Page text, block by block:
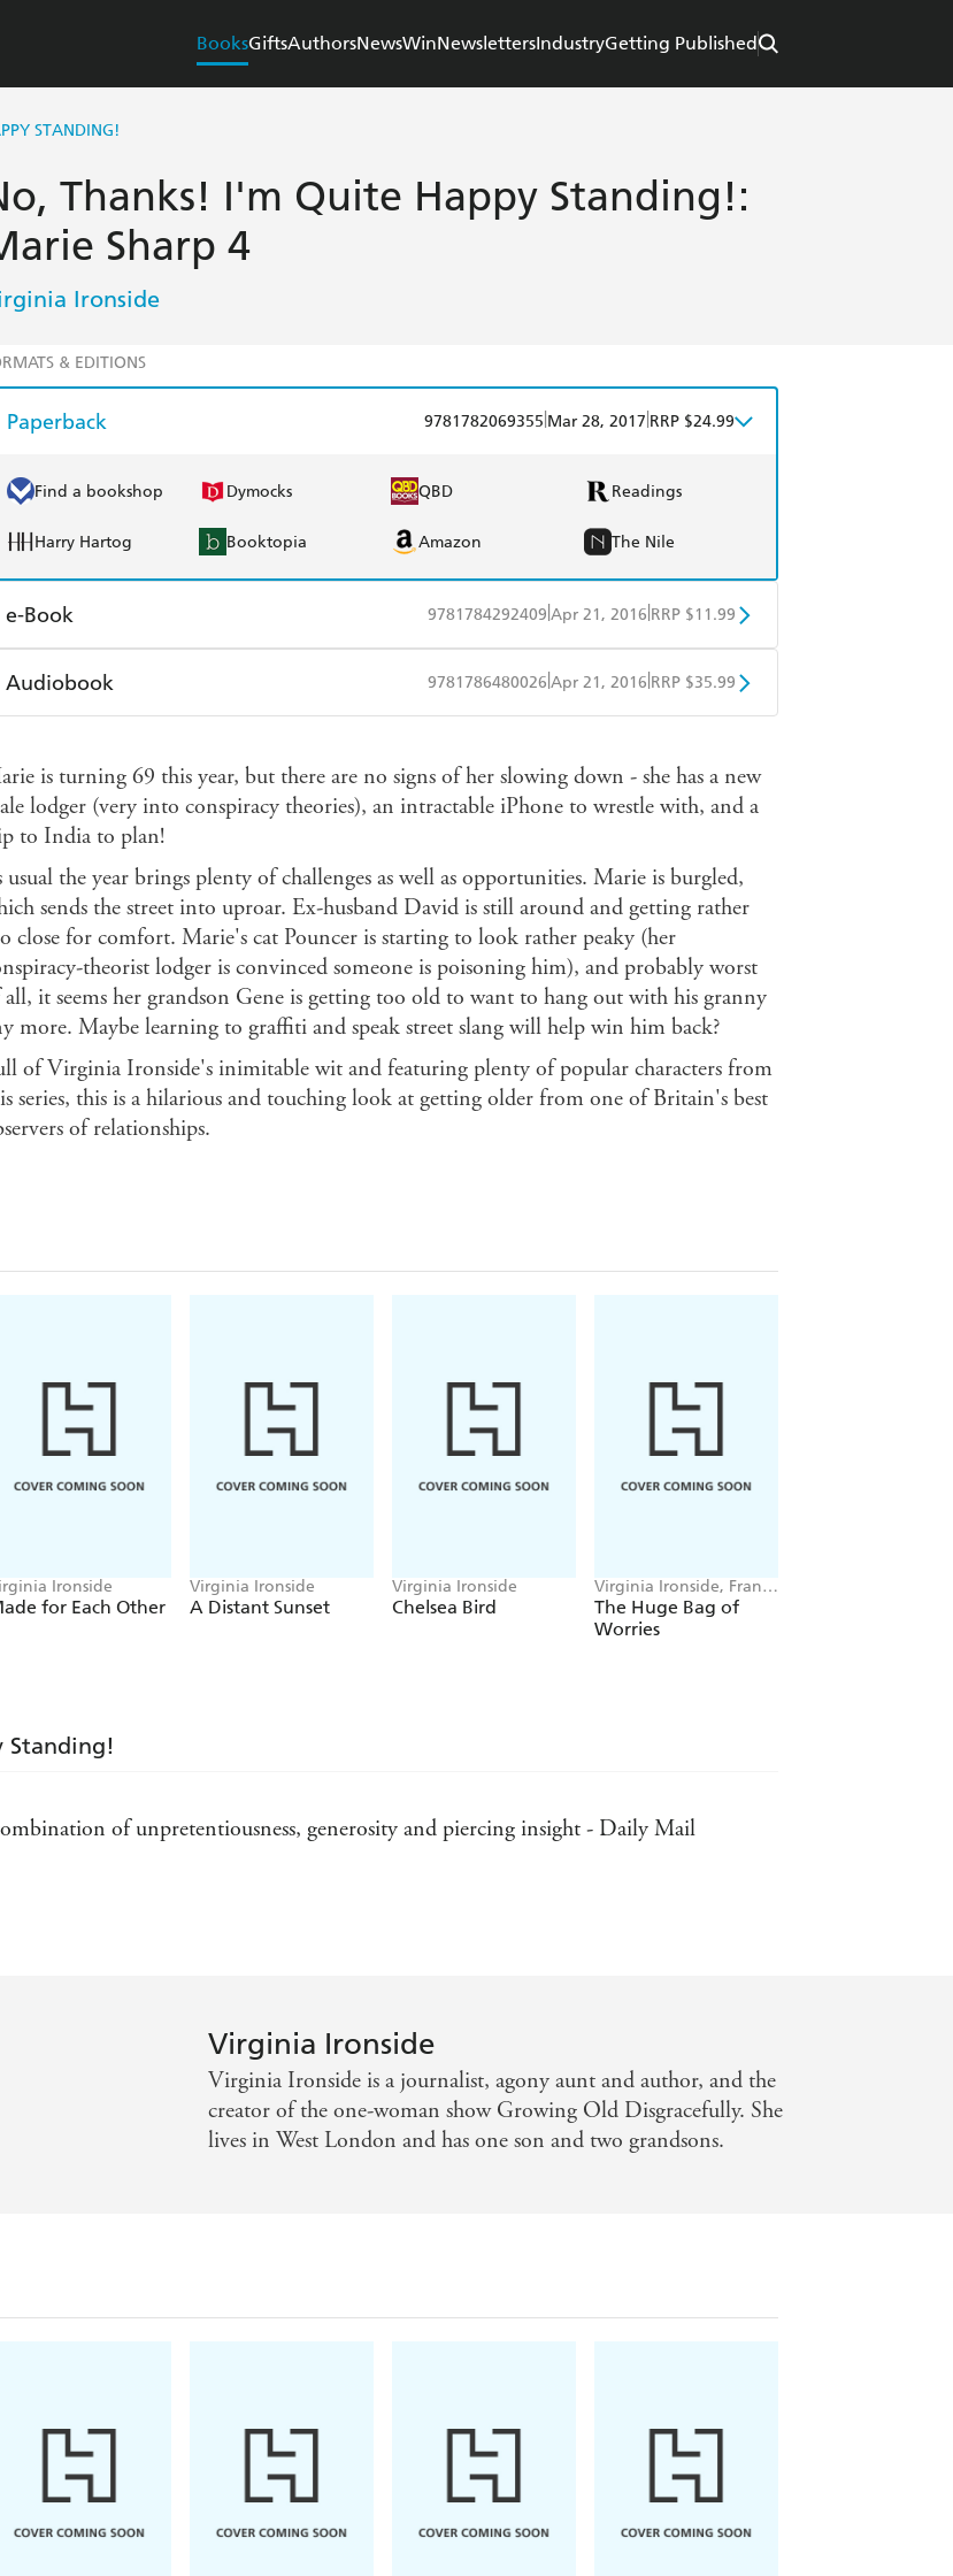
BooksGiftsAuthorsNewsWinNewslettersIndustryGetting Published
STANDING!
Thanks! I'm Quite Happy Standing!:
Sharp 4
Ironside
& EDITIONS
Paperback 9781782069355 Mar 28, 2017 RRP $24.99
Find a bookshop Dymocks QBD Readings
Harry Hartog Booktopia Amazon The Nile
e-Book 9781784292409 Apr 21, 2016 RRP $11.99
Amazon Kindle Kobo Google Play
Audiobook 9781786480026 Apr 21, 2016 RRP $35.99
is turning 69 this year, but there are no signs of her slowing down - she has a new
lodger (very into conspiracy theories), an intractable iPhone to wrestle with, and a
to India to plan!
usual the year brings plenty of challenges as well as opportunities. Marie is burgled,
sends the street into uproar. Ex-husband David is still around and getting rather
close for comfort. Marie's cat Pouncer is starting to look rather peaky (her
theorist lodger is convinced someone is poisoning him), and probably worst
it seems her grandson Gene is getting too old to want to hang out with his granny
more. Maybe learning to graffiti and speak street slang will help win him back?
of Virginia Ironside's inimitable wit and featuring plenty of popular characters from
series, this is a hilarious and touching look at getting older from one of Britain's best
of relationships.
Ironside
for Each Other
Virginia Ironside
A Distant Sunset
Virginia Ironside
Chelsea Bird
Virginia Ironside, Frank
Rodgers
The Huge Bag of
Worries
Standing!
of unpretentiousness, generosity and piercing insight - Daily Mail
is a delightfully irreverent look at growing older - The Spectator (on No! I Don't
Lady (on No! I Don't Need Reading Glasses)
. . . full of hilarious truths - Daily Mail on (No! I Don't Need Reading Glasses)
escapades laugh-out-loud funny, her thoughts and feelings often poignant [and]
(No! I Don't Need Reading Glasses)
Virginia Ironside
Virginia Ironside is a journalist, agony aunt and author, and the
creator of the one-woman show Growing Old Disgracefully. She
lives in West London and has one son and two grandsons.